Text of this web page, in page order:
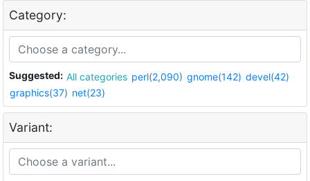
Category:
Suggested: All categories perl(2,090) gnome(142) devel(42)
graphics(37) net(23)
Variant: